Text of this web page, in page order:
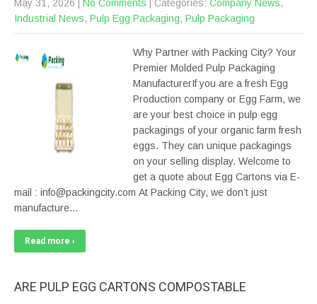
May 31, 2026 No Comments | Categories: Company News,
Industrial News, Pulp Egg Packaging, Pulp Packaging
Why Partner with Packing City? Your
Premier Molded Pulp Packaging
ManufacturerIf you are a fresh Egg
Production company or Egg Farm, we
are your best choice in pulp egg
packagings of your organic farm fresh
eggs. They can unique packagings
on your selling display. Welcome to
get a quote about Egg Cartons via E-
mail : info@packingcity.com At Packing City, we don’t just
manufacture…
Read more ›
ARE PULP EGG CARTONS COMPOSTABLE